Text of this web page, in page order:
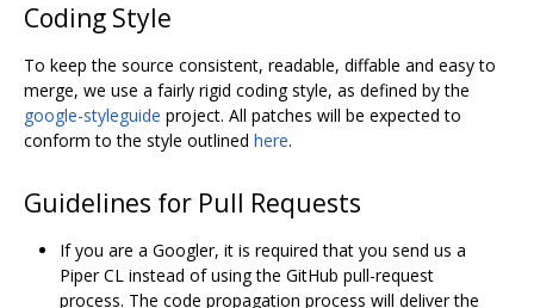
Coding Style
To keep the source consistent, readable, diffable and easy to
merge, we use a fairly rigid coding style, as defined by the
google-styleguide project. All patches will be expected to
conform to the style outlined here.
Guidelines for Pull Requests
If you are a Googler, it is required that you send us a
Piper CL instead of using the GitHub pull-request
process. The code propagation process will deliver the